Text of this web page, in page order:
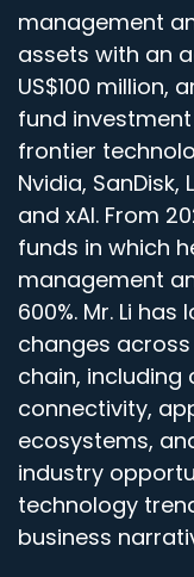
management
assets with an
US$100 million,
fund
frontier
Nvidia,
and xAI. From
funds in which
management
600%. Mr. Li
changes
chain, including
connectivity,
ecosystems,
industry
technology
business